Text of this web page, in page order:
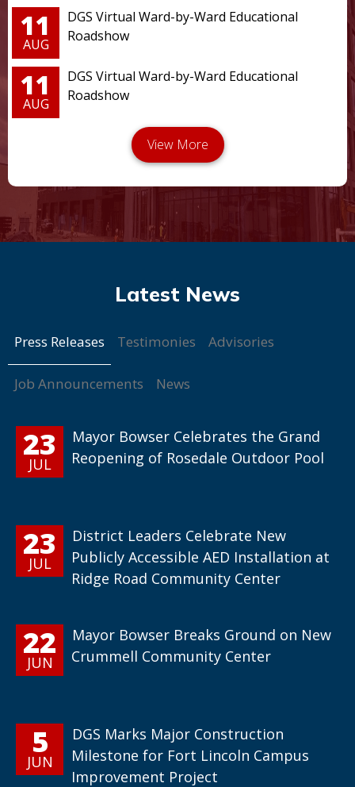
11
AUG
DGS Virtual Ward-by-Ward Educational
Roadshow
11
AUG
DGS Virtual Ward-by-Ward Educational
Roadshow
Press Releases Testimonies Advisories
Job Announcements News
23
JUL
Mayor Bowser Celebrates the Grand
Reopening of Rosedale Outdoor Pool
23
JUL
District Leaders Celebrate New
Publicly Accessible AED Installation at
Ridge Road Community Center
22
JUN
Mayor Bowser Breaks Ground on New
Crummell Community Center
5
JUN
DGS Marks Major Construction
Milestone for Fort Lincoln Campus
Improvement Project